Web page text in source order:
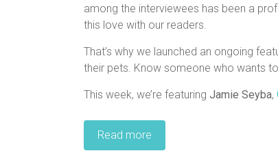
among the interviewees has been a
this love with our readers.
That’s why we launched an ongoing
their pets. Know someone who wants
This week, we’re featuring Jamie Seyba,
Read more